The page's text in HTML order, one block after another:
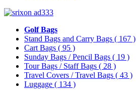
Golf Bags
Stand Bags and Carry Bags ( 167 )
Cart Bags ( 95 )
Sunday Bags / Pencil Bags ( 19 )
Tour Bags / Staff Bags ( 28 )
Travel Covers / Travel Bags ( 43 )
Luggage ( 134 )